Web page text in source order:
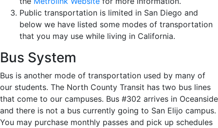
Public transportation is limited in San Diego and
below we have listed some modes of transportation
that you may use while living in California.
Bus System
Bus is another mode of transportation used by many of
our students. The North County Transit has two bus lines
that come to our campuses. Bus #302 arrives in Oceanside
and there is not a bus currently going to San Elijo campus.
You may purchase monthly passes and pick up schedules